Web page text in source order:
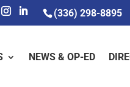
(336) 298-8895
NEWS & OP-ED